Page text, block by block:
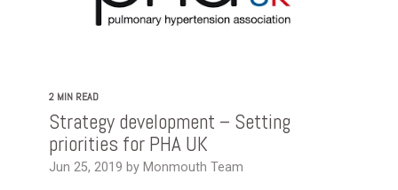
2 MIN READ
Strategy development – Setting
priorities for PHA UK
Jun 25, 2019 by Monmouth Team